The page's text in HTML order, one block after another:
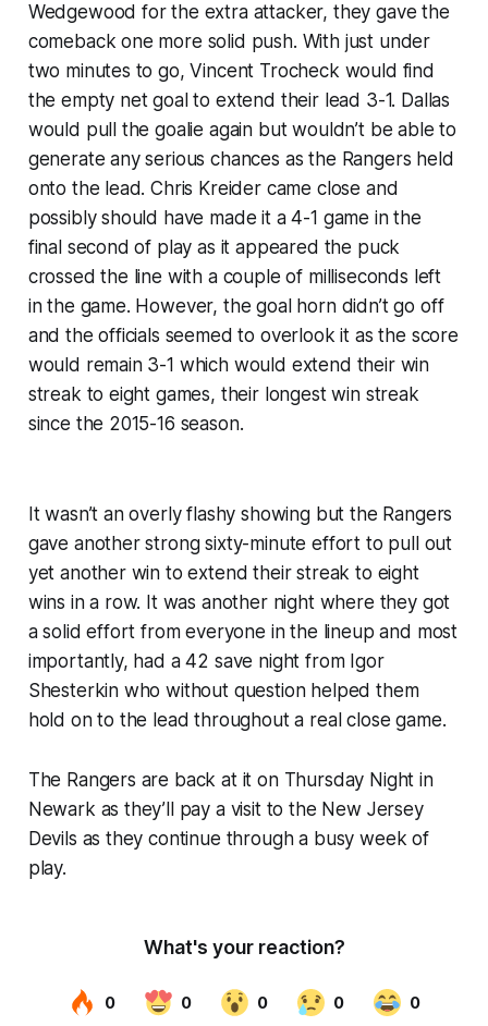
Wedgewood for the extra attacker, they gave the
comeback one more solid push. With just under
two minutes to go, Vincent Trocheck would find
the empty net goal to extend their lead 3-1. Dallas
would pull the goalie again but wouldn’t be able to
generate any serious chances as the Rangers held
onto the lead. Chris Kreider came close and
possibly should have made it a 4-1 game in the
final second of play as it appeared the puck
crossed the line with a couple of milliseconds left
in the game. However, the goal horn didn’t go off
and the officials seemed to overlook it as the score
would remain 3-1 which would extend their win
streak to eight games, their longest win streak
since the 2015-16 season.
It wasn’t an overly flashy showing but the Rangers
gave another strong sixty-minute effort to pull out
yet another win to extend their streak to eight
wins in a row. It was another night where they got
a solid effort from everyone in the lineup and most
importantly, had a 42 save night from Igor
Shesterkin who without question helped them
hold on to the lead throughout a real close game.
The Rangers are back at it on Thursday Night in
Newark as they’ll pay a visit to the New Jersey
Devils as they continue through a busy week of
play.